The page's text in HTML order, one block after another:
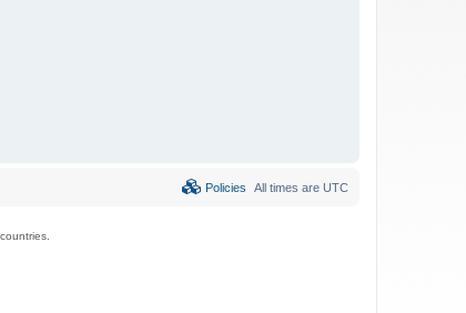
All times are UTC
Policies